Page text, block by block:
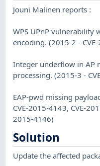
Jouni Malinen reports :
WPS UPnP vulnerability
encoding. (2015-2 -
Integer underflow in AP
processing. (2015-3 -
EAP-pwd missing
CVE-2015-4143, CVE-
2015-4146)
Solution
Update the affected